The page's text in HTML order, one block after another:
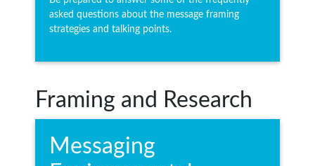
asked questions about the message framing
strategies and talking points.
Framing and Research
Messaging